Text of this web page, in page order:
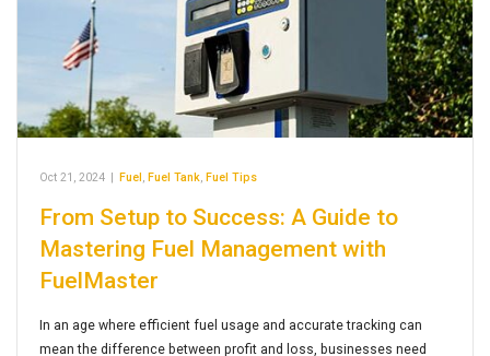
Oct 21, 2024 | Fuel Fuel Tank Fuel Tips
From Setup to Success: A Guide to
Mastering Fuel Management with
FuelMaster
In an age where efficient fuel usage and accurate tracking can
mean the difference between profit and loss, businesses need